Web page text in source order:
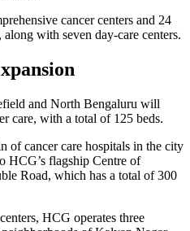
cancer centers and 24
with seven day-care centers.
and North Bengaluru will
care, with a total of 125 beds.
of cancer care hospitals in the city
HCG’s flagship Centre of
Road, which has a total of 300
HCG operates three